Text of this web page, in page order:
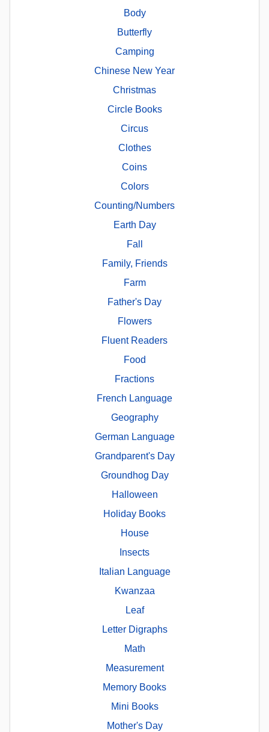
Body
Butterfly
Camping
Chinese New Year
Christmas
Circle Books
Circus
Clothes
Coins
Colors
Counting/Numbers
Earth Day
Fall
Family, Friends
Farm
Father's Day
Flowers
Fluent Readers
Food
Fractions
French Language
Geography
German Language
Grandparent's Day
Groundhog Day
Halloween
Holiday Books
House
Insects
Italian Language
Kwanzaa
Leaf
Letter Digraphs
Math
Measurement
Memory Books
Mini Books
Mother's Day